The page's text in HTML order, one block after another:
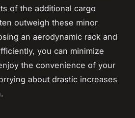
of the additional cargo
outweigh these minor
an aerodynamic rack and
you can minimize
the convenience of your
about drastic increases